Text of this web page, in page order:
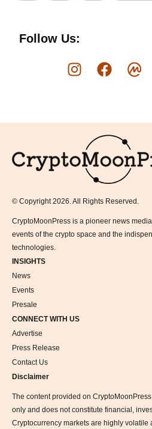
Follow Us:
© Copyright 2026. All Rights Reserved.
CryptoMoonPress is a pioneer news
events of the crypto space and the
technologies.
INSIGHTS
News
Events
Presale
CONNECT WITH US
Advertise
Press Release
Contact Us
Disclaimer
The content provided on
only and does not constitute financial,
Cryptocurrency markets are highly volatile